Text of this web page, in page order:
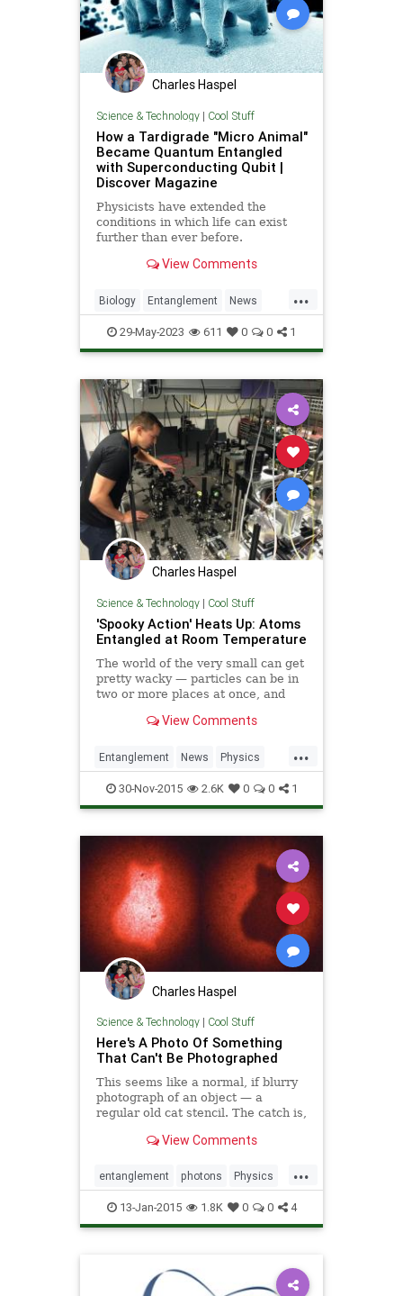
Charles Haspel
Science & Technology| Cool Stuff
How a Tardigrade "Micro Animal"
Became Quantum Entangled
with Superconducting Qubit |
Discover Magazine
Physicists have extended the
conditions in which life can exist
further than ever before.
View Comments
...
Biology Entanglement News
Physics Quantum Science
Tardigrade
29-May-2023 611 0 0 1
Charles Haspel
Science & Technology| Cool Stuff
'Spooky Action' Heats Up: Atoms
Entangled at Room Temperature
The world of the very small can get
pretty wacky — particles can be in
two or more places at once, and
actions on one entity can affect its
Physicists have broken all kinds of
r
View Comments
...
Entanglement News Physics
Quantum Science SpookyAction
30-Nov-2015 2.6K 0 0 1
Charles Haspel
Science & Technology| Cool Stuff
Here's A Photo Of Something
That Can't Be Photographed
This seems like a normal, if blurry
photograph of an object — a
regular old cat stencil. The catch is,
the camera lens couldn't and didn't
So why can you see it?
View Comments
...
entanglement photons Physics
Quantum Science Tech
Technology
13-Jan-2015 1.8K 0 0 4